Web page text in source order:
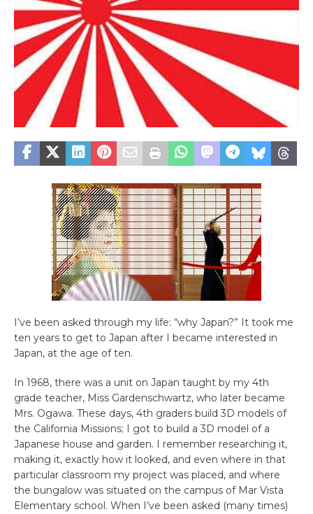
I’ve been asked through my life: “why Japan?” It took me
ten years to get to Japan after I became interested in
Japan, at the age of ten.
In 1968, there was a unit on Japan taught by my 4th
grade teacher, Miss Gardenschwartz, who later became
Mrs. Ogawa. These days, 4th graders build 3D models of
the California Missions; I got to build a 3D model of a
Japanese house and garden. I remember researching it,
making it, exactly how it looked, and even where in that
particular classroom my project was placed, and where
the bungalow was situated on the campus of Mar Vista
Elementary school. When I’ve been asked (many times)